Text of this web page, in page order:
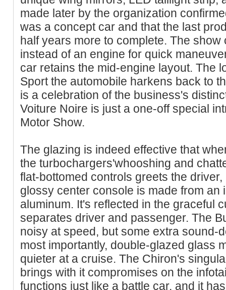
made later by the organization
was a concept car and that the last
half years more to complete. The
instead of an engine for quick
car retains the mid-engine layout. The
Sport the automobile harkens back to
is a celebration of the business's
Voiture Noire is just a one-off special
Motor Show.
The glazing is indeed effective that
the turbochargers'whooshing and
flat-bottomed controls greets the
glossy center console is made from an
aluminum. It's reflected in the graceful
separates driver and passenger. The
noisy at speed, but some extra sound-
most importantly, double-glazed glass
quieter at a cruise. The Chiron's
brings with it compromises on the
functions just like a battle car, and it